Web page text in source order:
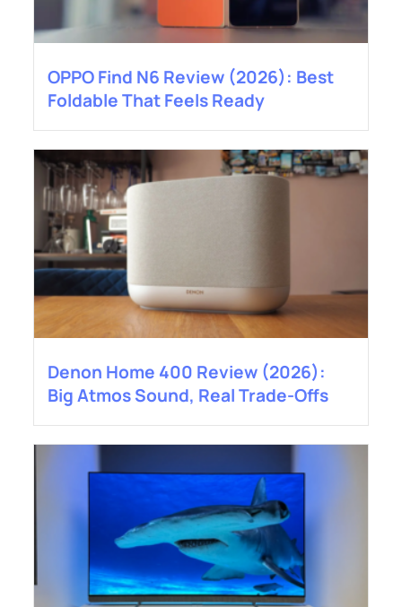
OPPO Find N6 Review (2026): Best
Foldable That Feels Ready
Denon Home 400 Review (2026):
Big Atmos Sound, Real Trade-Offs